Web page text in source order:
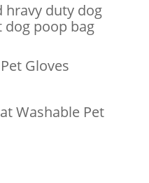
hravy duty dog
dog poop bag
Gloves
Washable Pet